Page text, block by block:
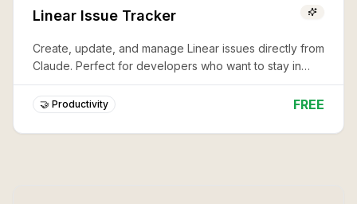
Linear Issue Tracker
Create, update, and manage Linear issues directly from
Claude. Perfect for developers who want to stay in
flow while tracking work.
🤝 Productivity FREE